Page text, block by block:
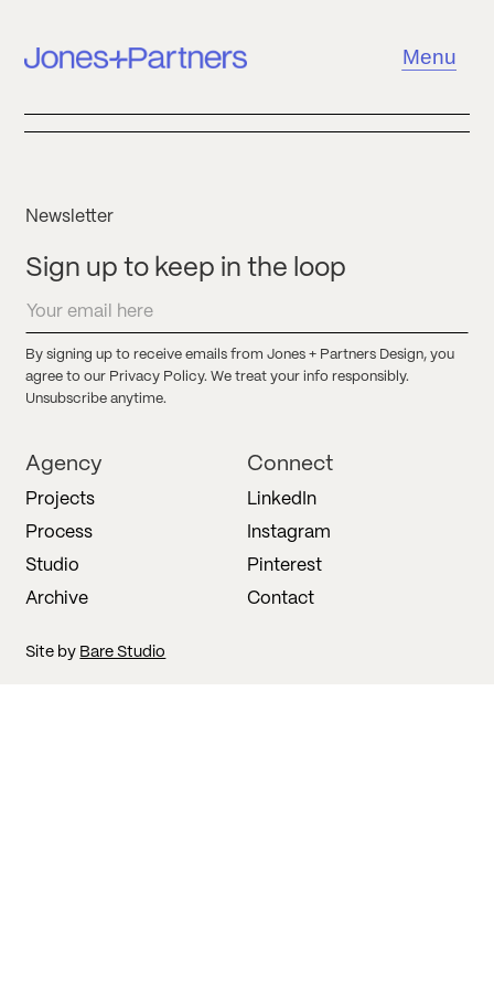
Menu
Agency
Projects
Process
Studio
Archive
Connect
LinkedIn
Instagram
Pinterest
Contact
Newsletter
Sign up to keep in the loop
By signing up to receive emails from Jones + Partners Design, you
agree to our Privacy Policy. We treat your info responsibly.
Unsubscribe anytime.
Site by Bare Studio